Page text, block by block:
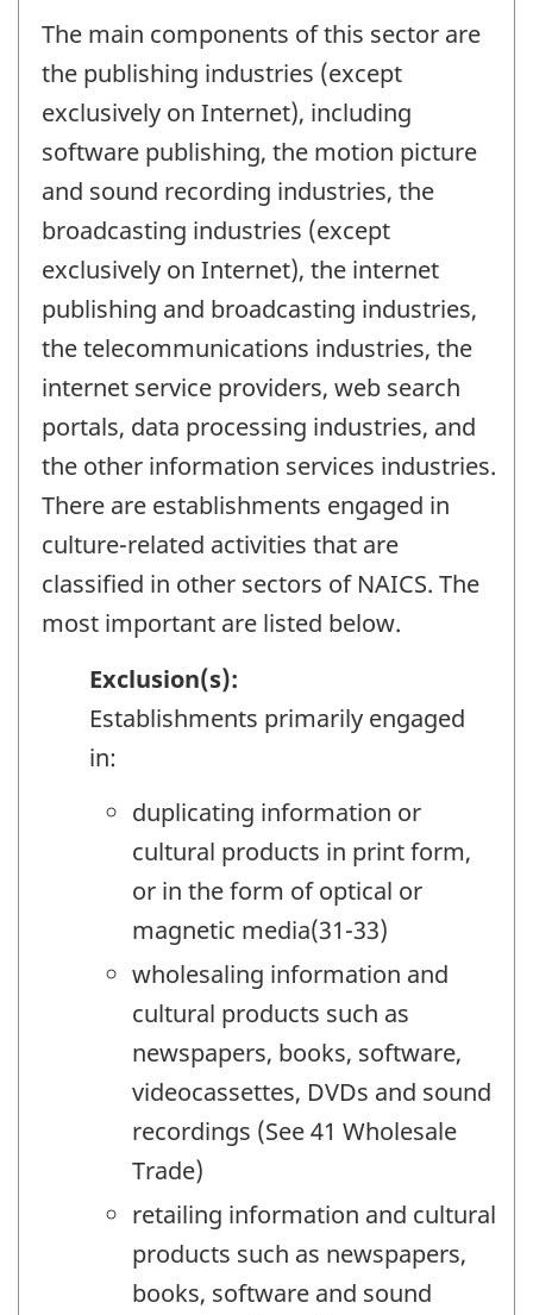
The main components of this sector are
the publishing industries (except
exclusively on Internet), including
software publishing, the motion picture
and sound recording industries, the
broadcasting industries (except
exclusively on Internet), the internet
publishing and broadcasting industries,
the telecommunications industries, the
internet service providers, web search
portals, data processing industries, and
the other information services industries.
There are establishments engaged in
culture-related activities that are
classified in other sectors of NAICS. The
most important are listed below.
Exclusion(s):
Establishments primarily engaged
in:
duplicating information or
cultural products in print form,
or in the form of optical or
magnetic media(31-33)
wholesaling information and
cultural products such as
newspapers, books, software,
videocassettes, DVDs and sound
recordings (See 41 Wholesale
Trade)
retailing information and cultural
products such as newspapers,
books, software and sound